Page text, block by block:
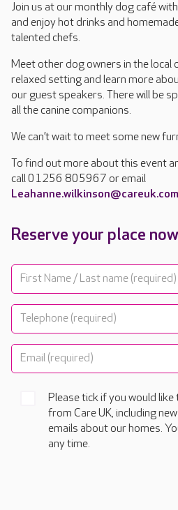
Join us at our monthly dog café
and enjoy hot drinks and
talented chefs.
Meet other dog owners in the local
relaxed setting and learn more
our guest speakers. There will be
all the canine companions.
We can’t wait to meet some new
To find out more about this event
call 01256 805967 or email
Leahanne.wilkinson@careuk.com
Reserve your place now
Please tick if you would
from Care UK, including
emails about our homes.
any time.